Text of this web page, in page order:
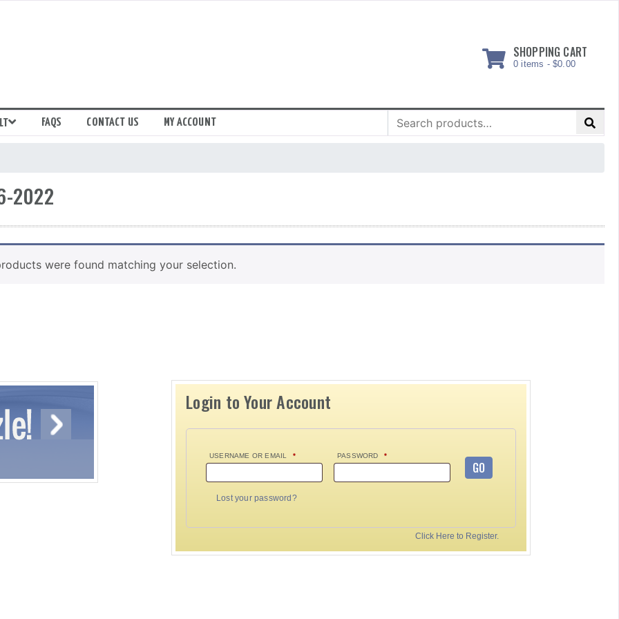
SHOPPING CART
0 items - $0.00
FAQS CONTACT US MY ACCOUNT
Search
for:
2022
were found matching your selection.
Login to Your Account
USERNAME OR EMAIL * PASSWORD *
GO
Lost your password?
Click Here to Register.